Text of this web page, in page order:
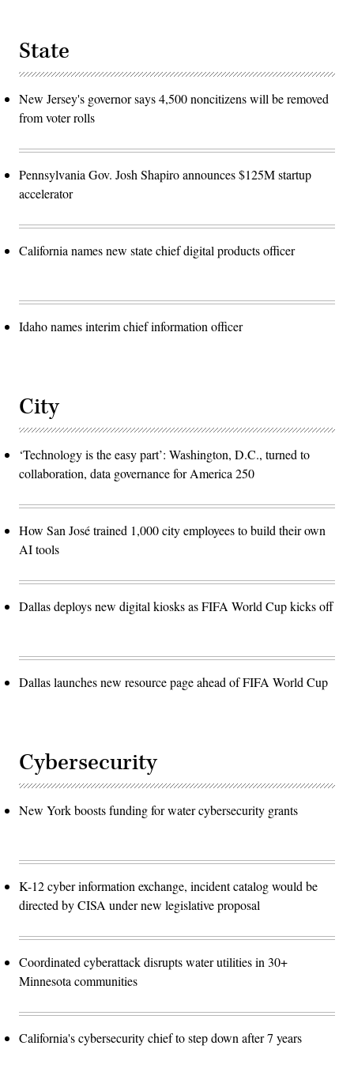
State
New Jersey's governor says 4,500 noncitizens will be removed
from voter rolls
Pennsylvania Gov. Josh Shapiro announces $125M startup
accelerator
California names new state chief digital products officer
Idaho names interim chief information officer
City
‘Technology is the easy part’: Washington, D.C., turned to
collaboration, data governance for America 250
How San José trained 1,000 city employees to build their own
AI tools
Dallas deploys new digital kiosks as FIFA World Cup kicks off
Dallas launches new resource page ahead of FIFA World Cup
Cybersecurity
New York boosts funding for water cybersecurity grants
K-12 cyber information exchange, incident catalog would be
directed by CISA under new legislative proposal
Coordinated cyberattack disrupts water utilities in 30+
Minnesota communities
California's cybersecurity chief to step down after 7 years